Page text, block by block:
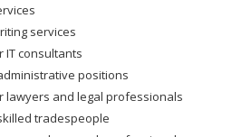
services
IT consultants
positions
lawyers and legal professionals
tradespeople